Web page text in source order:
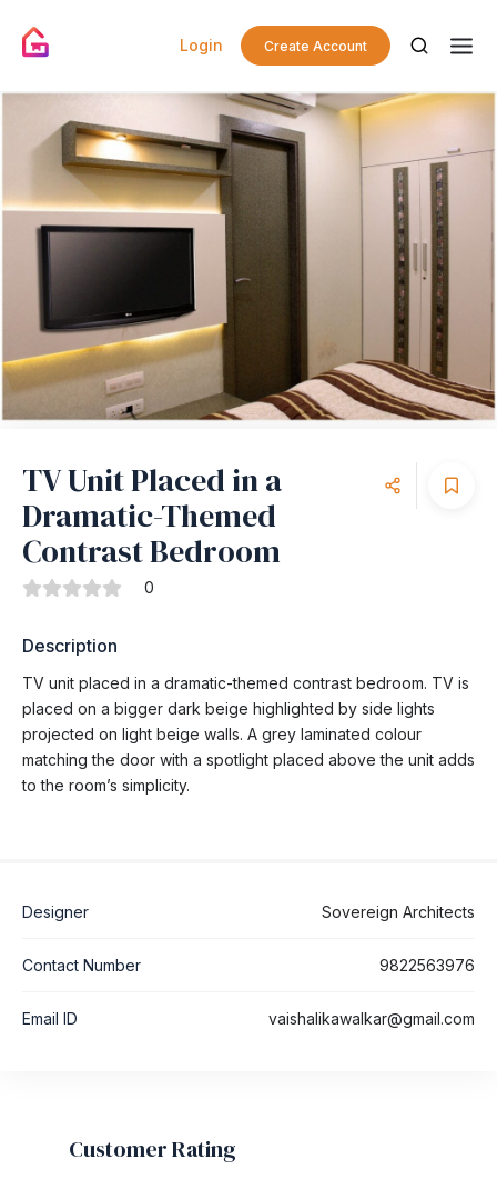
Login Create Account
TV Unit Placed in a
Dramatic-Themed
Contrast Bedroom
0
Description
TV unit placed in a dramatic-themed contrast bedroom. TV is
placed on a bigger dark beige highlighted by side lights
projected on light beige walls. A grey laminated colour
matching the door with a spotlight placed above the unit adds
to the room’s simplicity.
Designer Sovereign Architects
Contact Number 9822563976
Email ID vaishalikawalkar@gmail.com
Customer Rating